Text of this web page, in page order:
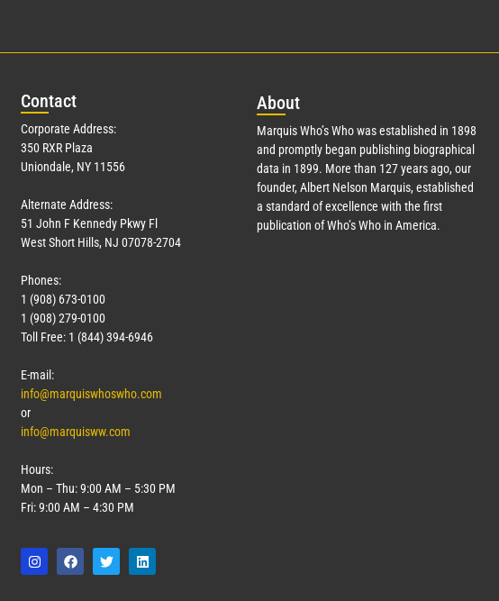
Contact
Corporate Address:
350 RXR Plaza
Uniondale, NY 11556
Alternate Address:
51 John F Kennedy Pkwy Fl
West Short Hills, NJ 07078-2704
Phones:
1 (908) 673-0100
1 (908) 279-0100
Toll Free: 1 (844) 394-6946
E-mail:
info@marquiswhoswho.com
or
info@marquisww.com
Hours:
Mon – Thu: 9:00 AM – 5:30 PM
Fri: 9:00 AM – 4:30 PM
About
Marquis Who’s Who was established in 1898
and promptly began publishing biographical
data in 1899. More than 127years ago, our
founder, Albert Nelson Marquis, established
a standard of excellence with the first
publication of Who’s Who in America.